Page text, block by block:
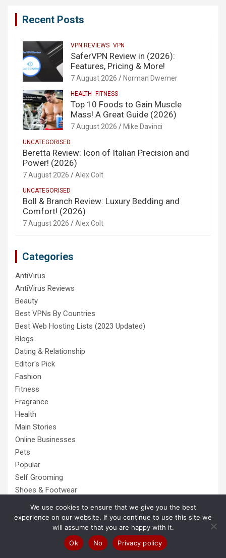
Recent Posts
VPN REVIEWS VPN
SaferVPN Review in (2026):
Features, Pricing & More!
7 August 2026 Norman Dwemer
HEALTH FITNESS
Top 10 Foods to Gain Muscle
Mass! A Great Guide (2026)
7 August 2026 Mike Davinci
UNCATEGORISED
Beretta Review: Icon of Italian Precision and
Power! (2026)
7 August 2026 Alex Colt
UNCATEGORISED
Boll & Branch Review: Luxury Bedding and
Comfort! (2026)
7 August 2026 Alex Colt
Categories
AntiVirus
AntiVirus Reviews
Beauty
Best VPNs By Countries
Best Web Hosting Lists (2023 Updated)
Blogs
Dating & Relationship
Editor's Pick
Fashion
Fitness
Fragrance
Health
Main Stories
Online Businesses
Pets
Popular
Self Grooming
Shoes & Footwear
Tech
Top AntiVirus List
Top VPN List
We use cookies to ensure that we give you the best
experience on our website. If you continue to use this site we
will assume that you are happy with it.
Ok
No Privacy policy